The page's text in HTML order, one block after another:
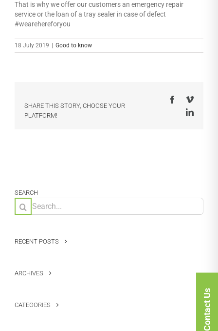
That is why we offer our customers an emergency repair
service or the loan of a tray sealer in case of defect
#wearehereforyou
18 July 2019 Good to know
SHARE THIS STORY, CHOOSE YOUR
PLATFORM!
FacebookVimeo
SEARCH
Search
for:
RECENT POSTS
ARCHIVES
CATEGORIES Contact Us